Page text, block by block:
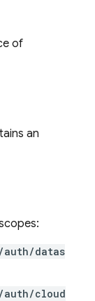
of
an
auth/datas
auth/cloud